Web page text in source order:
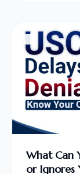
What Can
or Ignores